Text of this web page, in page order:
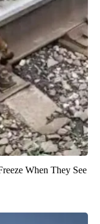
When They See